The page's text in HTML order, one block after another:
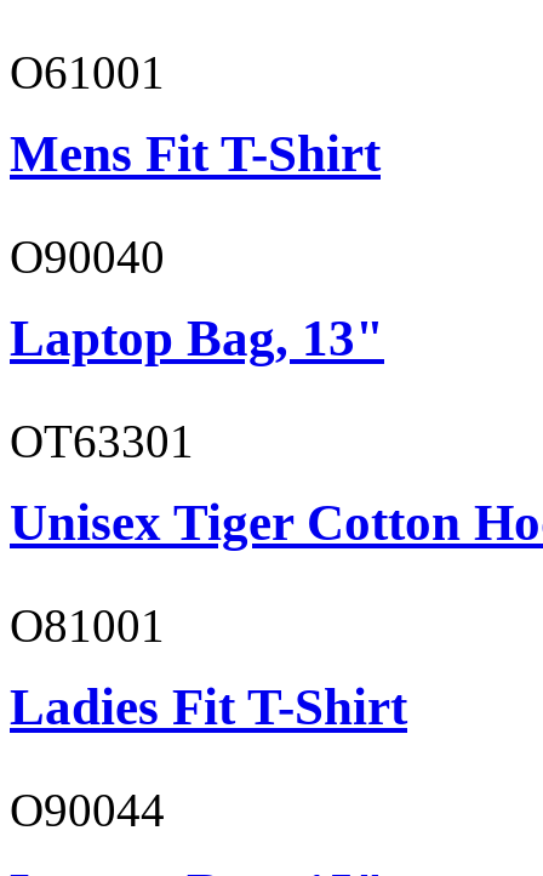
O61001
Mens Fit T-Shirt
O90040
Laptop Bag, 13"
OT63301
Unisex Tiger Cotton
O81001
Ladies Fit T-Shirt
O90044